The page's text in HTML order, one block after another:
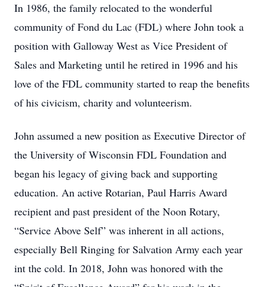
In 1986, the family relocated to the wonderful
community of Fond du Lac (FDL) where John took a
position with Galloway West as Vice President of
Sales and Marketing until he retired in 1996 and his
love of the FDL community started to reap the benefits
of his civicism, charity and volunteerism.
John assumed a new position as Executive Director of
the University of Wisconsin FDL Foundation and
began his legacy of giving back and supporting
education. An active Rotarian, Paul Harris Award
recipient and past president of the Noon Rotary,
“Service Above Self” was inherent in all actions,
especially Bell Ringing for Salvation Army each year
int the cold. In 2018, John was honored with the